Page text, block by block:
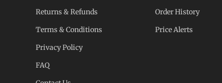
Returns & Refunds
Terms & Conditions
Privacy Policy
FAQ
Order History
Price Alerts